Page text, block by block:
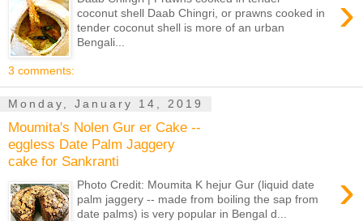
›
coconut shell Daab Chingri, or prawns cooked in
tender coconut shell is more of an urban
Bengali...
3 comments:
Monday, January 14, 2019
Moumita's Nolen Gur er Cake --
eggless Date Palm Jaggery
cake for Sankranti
›
Photo Credit: Moumita K hejur Gur (liquid date
palm jaggery -- made from boiling the sap from
date palms) is very popular in Bengal d...